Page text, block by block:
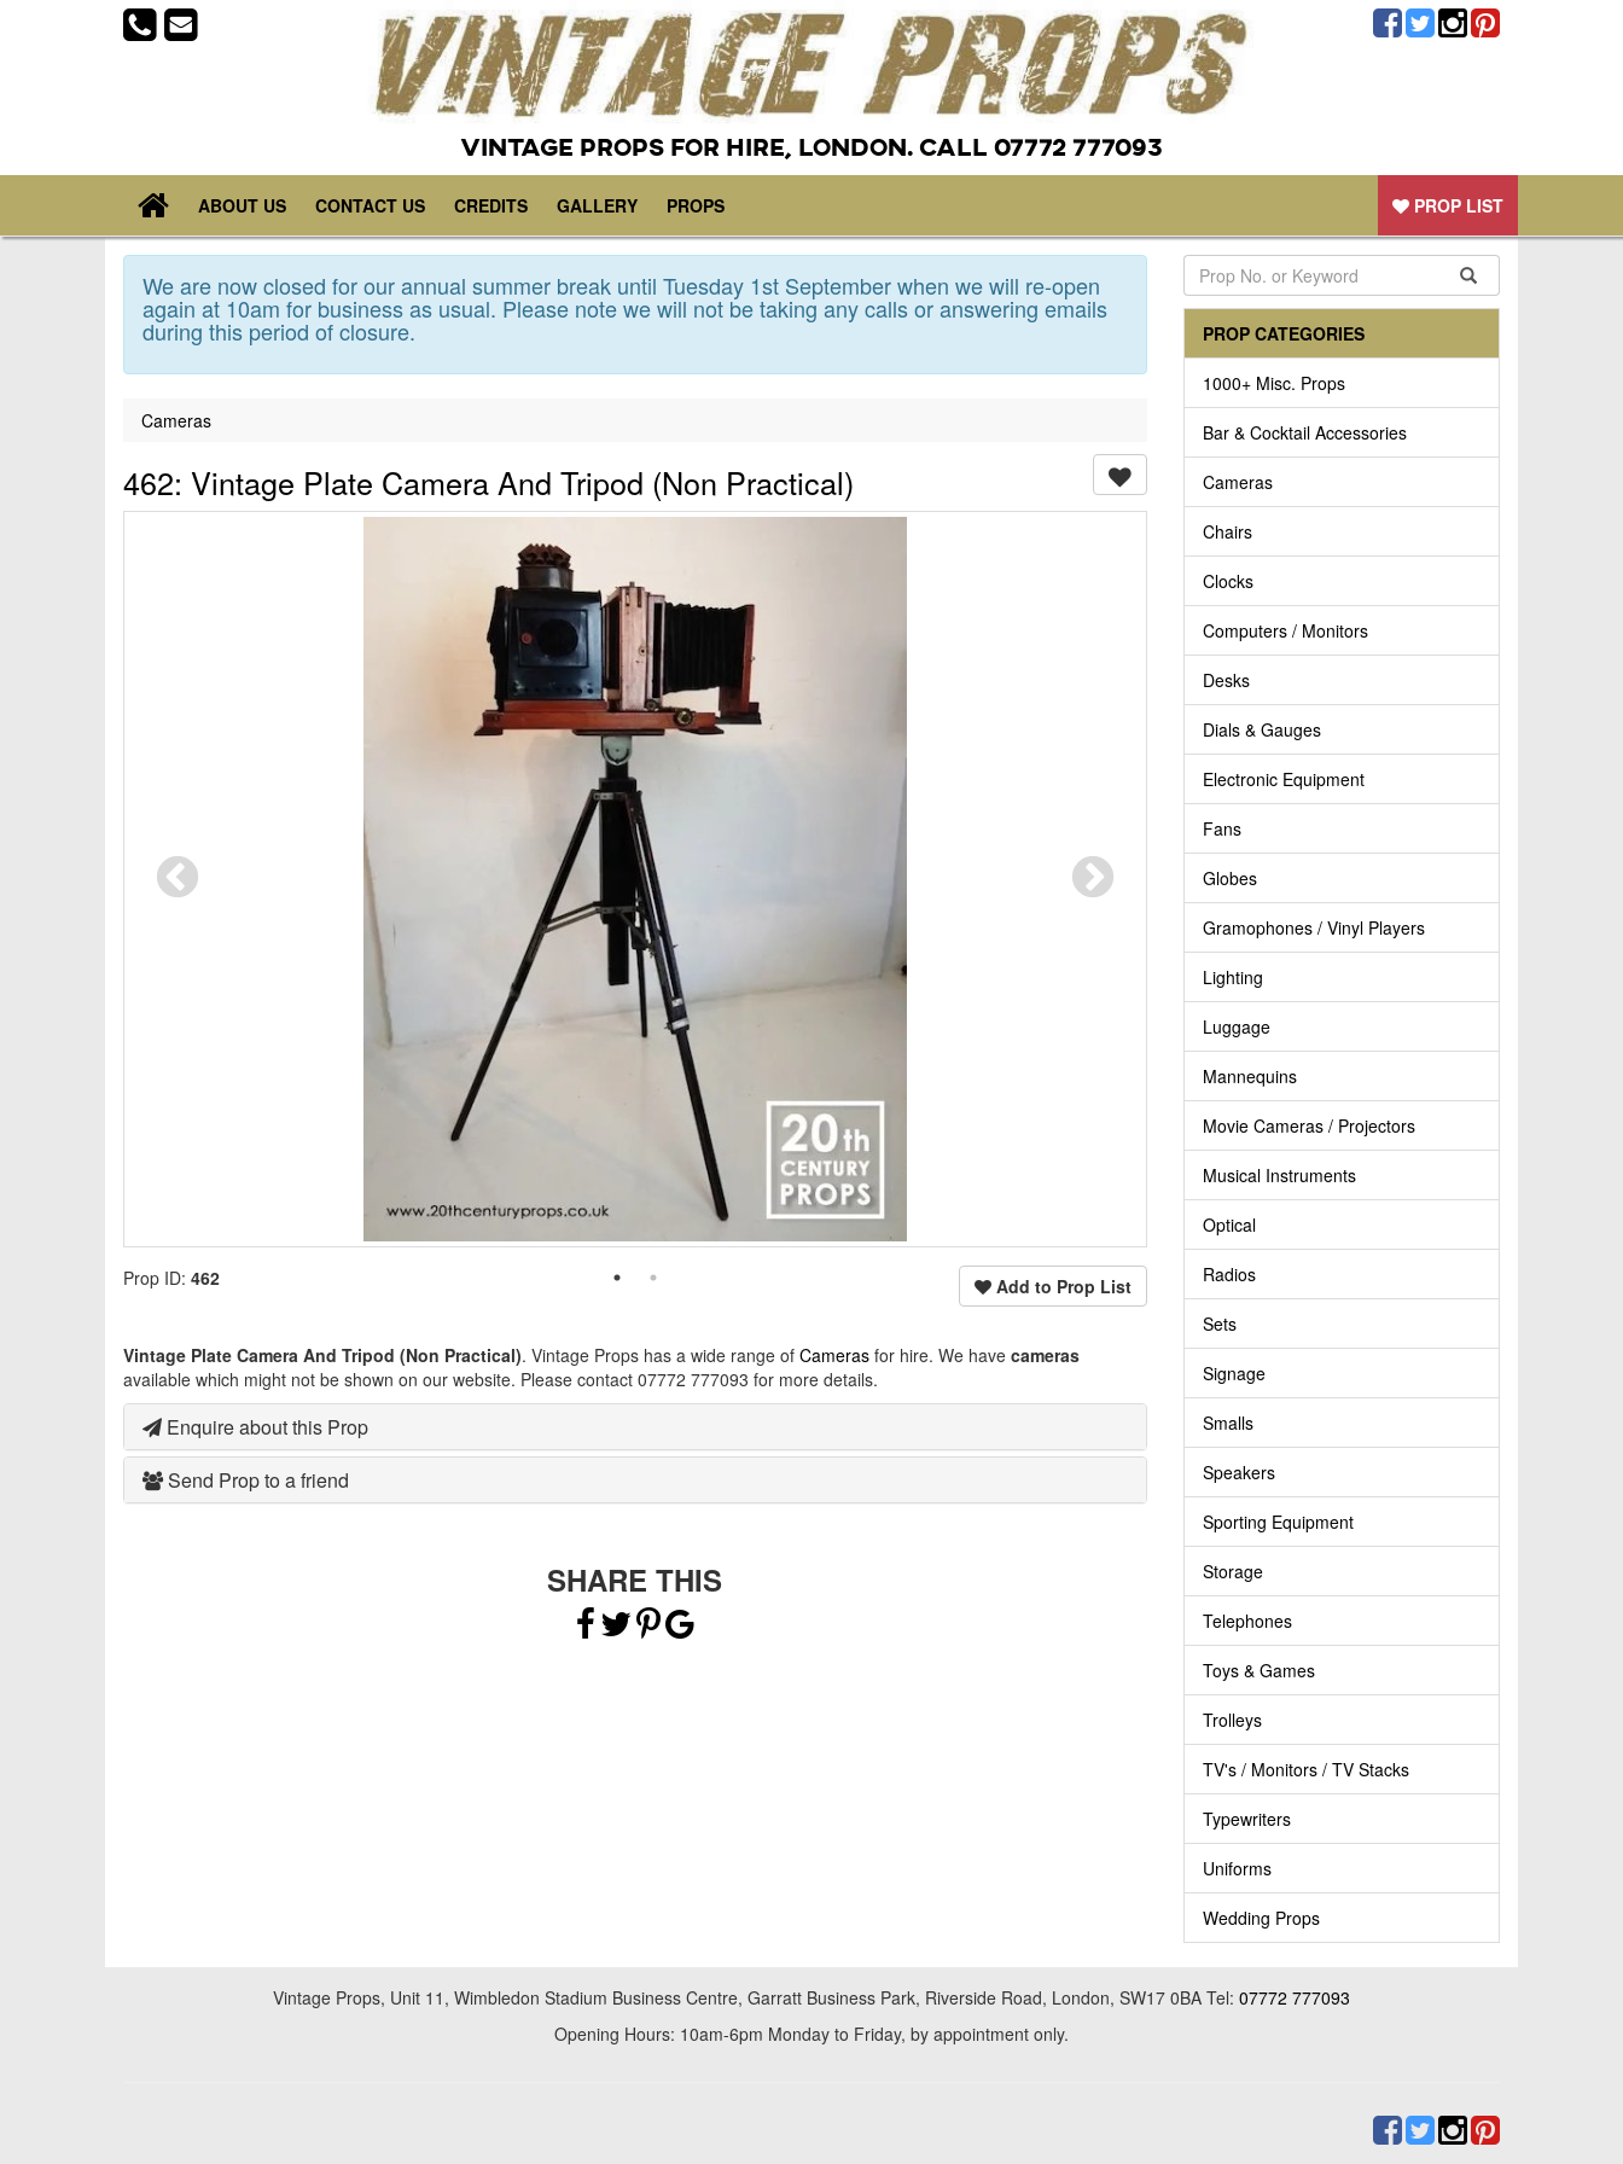
VINTAGE PROPS FOR HIRE, LONDON. CALL 07772 777093
ABOUT US CONTACT US CREDITS GALLERY PROPS PROP LIST
We are now closed for our annual summer break until Tuesday 1st September when we will re-open
again at 10am for business as usual. Please note we will not be taking any calls or answering emails
during this period of closure.
Cameras
462: Vintage Plate Camera And Tripod (Non Practical)
Add to Prop List
Prop ID: 462
Vintage Plate Camera And Tripod (Non Practical). Vintage Props has a wide range of Cameras for hire. We have cameras
available which might not be shown on our website. Please contact 07772 777093 for more details.
Enquire about this Prop
Send Prop to a friend
SHARE THIS
PROP CATEGORIES
1000+ Misc. Props
Bar & Cocktail Accessories
Cameras
Chairs
Clocks
Computers / Monitors
Desks
Dials & Gauges
Electronic Equipment
Fans
Globes
Gramophones / Vinyl Players
Lighting
Luggage
Mannequins
Movie Cameras / Projectors
Musical Instruments
Optical
Radios
Sets
Signage
Smalls
Speakers
Sporting Equipment
Storage
Telephones
Toys & Games
Trolleys
TV's / Monitors / TV Stacks
Typewriters
Uniforms
Wedding Props
Vintage Props, Unit 11, Wimbledon Stadium Business Centre, Garratt Business Park, Riverside Road, London, SW17 0BA Tel: 07772 777093
Opening Hours: 10am-6pm Monday to Friday, by appointment only.